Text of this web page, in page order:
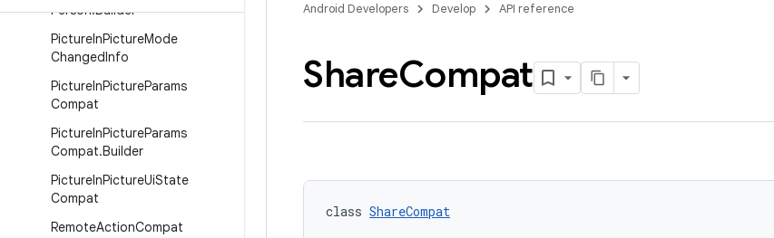
Person.Builder
PictureInPictureMode
ChangedInfo
PictureInPictureParams
Compat
PictureInPictureParams
Compat.Builder
PictureInPictureUiState
Compat
RemoteActionCompat
Android Developers Develop API reference
ShareCompat
class ShareCompat